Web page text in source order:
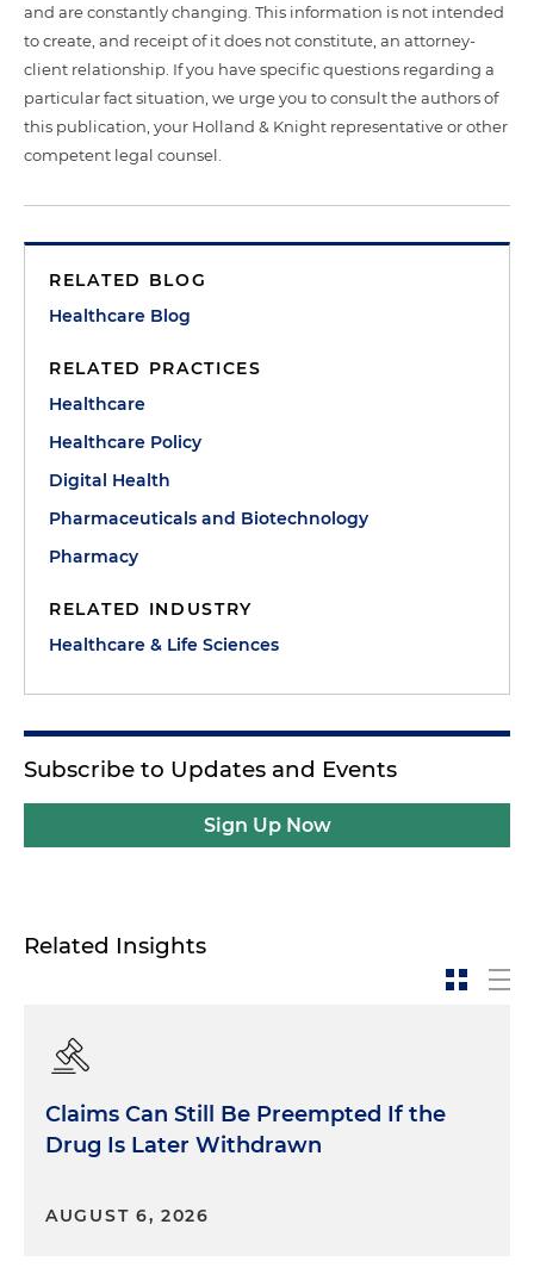
and are constantly changing. This information is not intended
to create, and receipt of it does not constitute, an attorney-
client relationship. If you have specific questions regarding a
particular fact situation, we urge you to consult the authors of
this publication, your Holland & Knight representative or other
competent legal counsel.
RELATED BLOG
Healthcare Blog
RELATED PRACTICES
Healthcare
Healthcare Policy
Digital Health
Pharmaceuticals and Biotechnology
Pharmacy
RELATED INDUSTRY
Healthcare & Life Sciences
Subscribe to Updates and Events
Sign Up Now
Related Insights
Claims Can Still Be Preempted If the
Drug Is Later Withdrawn
AUGUST 6, 2026